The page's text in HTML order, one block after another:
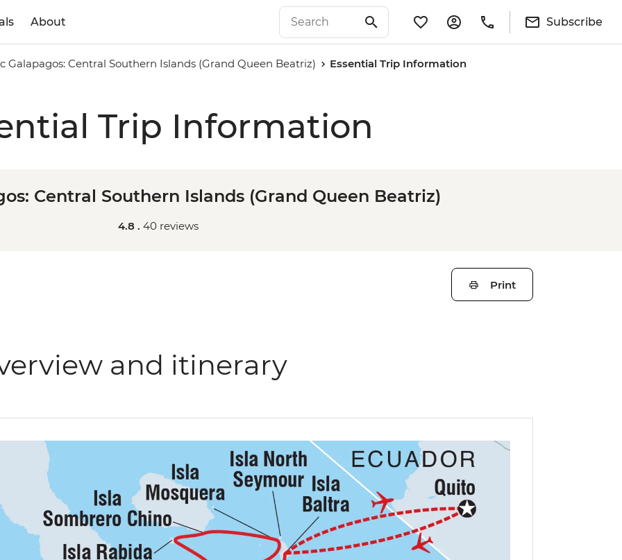
About Subscribe
Galapagos: Central Southern Islands (Grand Queen Beatriz) Essential Trip Information
Trip Information
Central Southern Islands (Grand Queen Beatriz)
4.8 . 40 reviews
Print
and itinerary